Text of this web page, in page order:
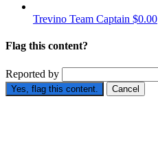
Trevino Team Captain $0.00
Flag this content?
Reported by
Yes, flag this content. Cancel